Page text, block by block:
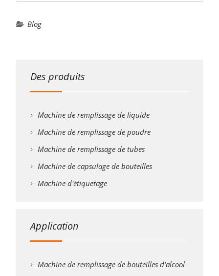
Blog
Des produits
Machine de remplissage de liquide
Machine de remplissage de poudre
Machine de remplissage de tubes
Machine de capsulage de bouteilles
Machine d'étiquetage
Application
Machine de remplissage de bouteilles d'alcool